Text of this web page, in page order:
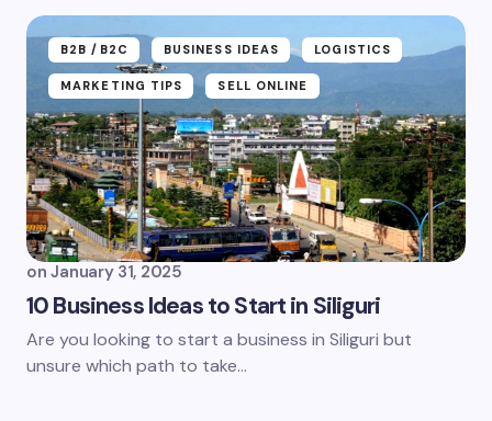
B2B /B2C BUSINESS IDEAS LOGISTICS
MARKETING TIPS SELL ONLINE
on January 31, 2025
10 Business Ideas to Start in Siliguri
Are you looking to start a business in Siliguri but
unsure which path to take...